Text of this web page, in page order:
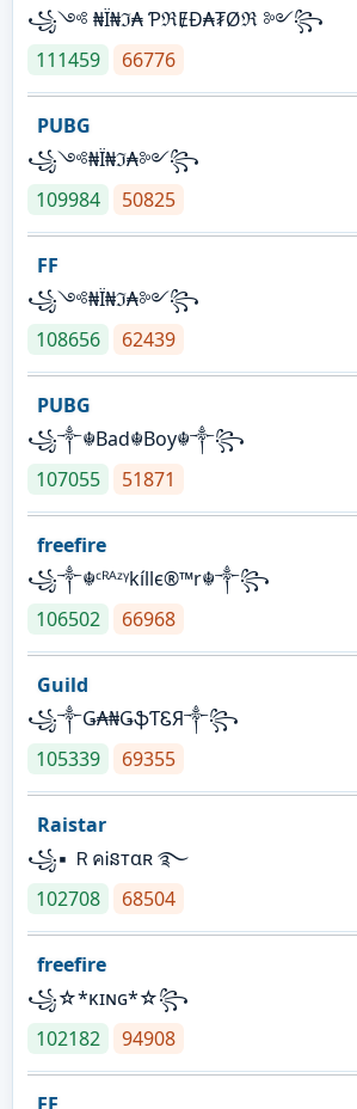
꧁༺ ₦Ї₦ℑ₳ ƤℜɆĐ₳₮Øℜ ༻꧂
111459
66776
PUBG
꧁༺₦Ї₦ℑ₳༻꧂
109984
50825
FF
꧁༺₦Ї₦ℑ₳༻꧂
108656
62439
PUBG
꧁༒☬Bad☬Boy☬༒꧂
107055
51871
freefire
꧁༒☬ᶜᴿᴬᶻᵞkíllє®™r☬༒꧂
106502
66968
Guild
꧁༒Ǥ₳₦ǤֆƬᏋЯ༒꧂
105339
69355
Raistar
꧁▪ ＲคᎥនтαʀ ࿐
102708
68504
freefire
꧁☆*κɪɴɢ*☆꧂
102182
94908